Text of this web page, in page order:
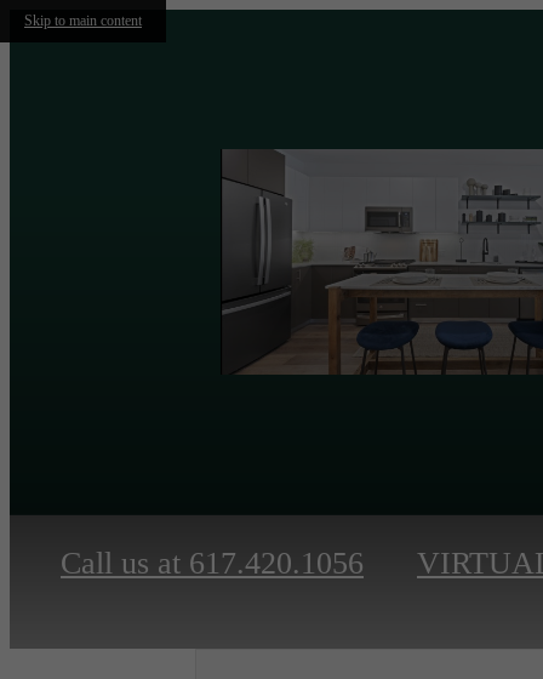
Skip to main content
Call us at 617.420.1056